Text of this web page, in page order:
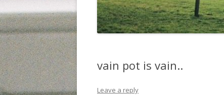
vain pot is vain..
Leave a reply